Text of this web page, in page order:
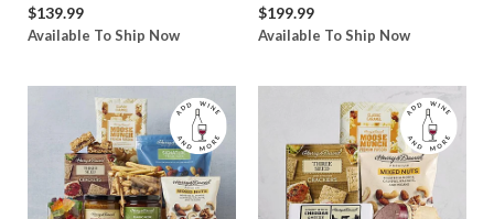
$139.99
Available To Ship Now
$199.99
Available To Ship Now